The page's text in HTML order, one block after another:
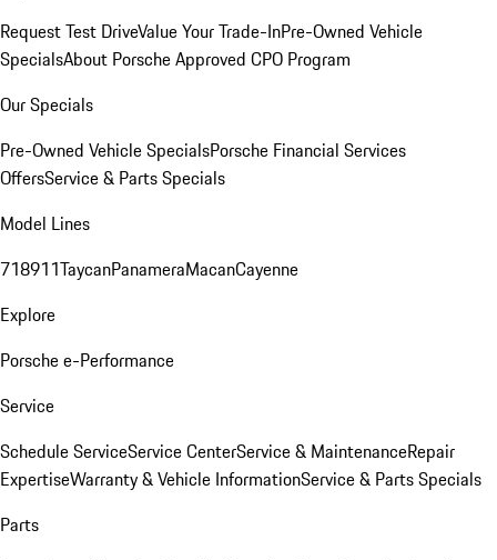
Request Test DriveValue Your Trade-InPre-Owned Vehicle
SpecialsAbout Porsche Approved CPO Program
Our Specials
Pre-Owned Vehicle SpecialsPorsche Financial Services
OffersService & Parts Specials
Model Lines
718911TaycanPanameraMacanCayenne
Explore
Porsche e-Performance
Service
Schedule ServiceService CenterService & MaintenanceRepair
ExpertiseWarranty & Vehicle InformationService & Parts Specials
Parts